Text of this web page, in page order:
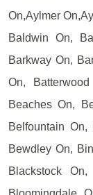
On,Aylmer
Baldwin On,
Barkway On,
On,
Beaches On,
Belfountain
Bewdley On,
Blackstock